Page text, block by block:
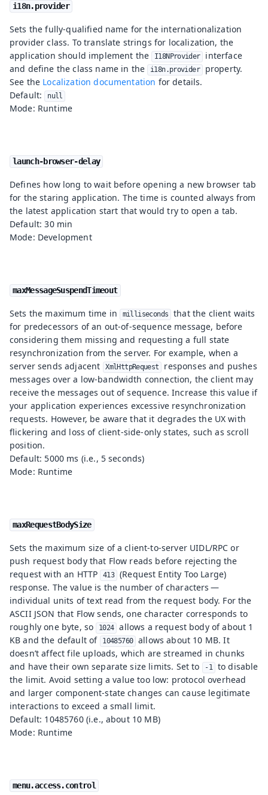
i18n.provider
Sets the fully-qualified name for the internationalization
provider class. To translate strings for localization, the
application should implement the I18NProvider
interface
and define the class name in the i18n.provider property.
See the Localization documentation for details.
Default: null
Mode: Runtime
launch-browser-delay
Defines how long to wait before opening a new browser tab
for the staring application. The time is counted always from
the latest application start that would try to open a tab.
Default: 30 min
Mode: Development
maxMessageSuspendTimeout
Sets the maximum time in milliseconds
that the client waits
for predecessors of an out-of-sequence message, before
considering them missing and requesting a full state
resynchronization from the server. For example, when a
server sends adjacent
XmlHttpRequest
responses and pushes
messages over a low-bandwidth connection, the client may
receive the messages out of sequence. Increase this value if
your application experiences excessive resynchronization
requests. However, be aware that it degrades the UX with
flickering and loss of client-side-only states, such as scroll
position.
Default: 5000 ms (i.e., 5 seconds)
Mode: Runtime
maxRequestBodySize
Sets the maximum size of a client-to-server UIDL/RPC or
push request body that Flow reads before rejecting the
request with an HTTP 413 (Request Entity Too Large)
response. The value is the number of characters —
individual units of text read from the request body. For the
ASCII JSON that Flow sends, one character corresponds to
roughly one byte, so 1024 allows a request body of about 1
KB and the default of
10485760 allows about 10 MB. It
doesn’t affect file uploads, which are streamed in chunks
and have their own separate size limits. Set to
-1 to disable
the limit. Avoid setting a value too low: protocol overhead
and larger component-state changes can cause legitimate
interactions to exceed a small limit.
Default: 10485760 (i.e., about 10 MB)
Mode: Runtime
menu.access.control